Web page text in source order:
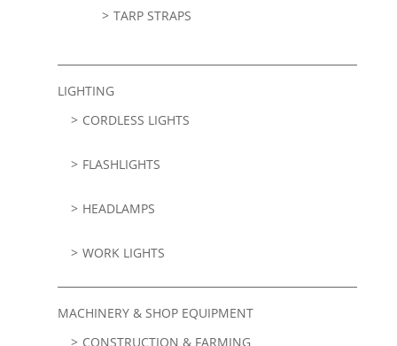
TARP STRAPS
LIGHTING
CORDLESS LIGHTS
FLASHLIGHTS
HEADLAMPS
WORK LIGHTS
MACHINERY & SHOP EQUIPMENT
CONSTRUCTION & FARMING